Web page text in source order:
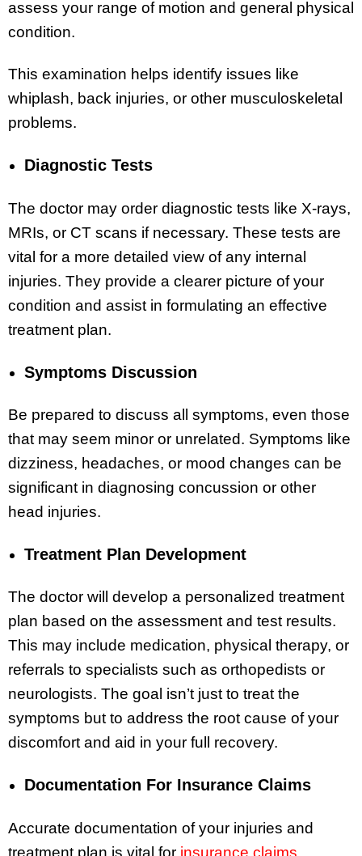
assess your range of motion and general physical
condition.
This examination helps identify issues like
whiplash, back injuries, or other musculoskeletal
problems.
Diagnostic Tests
The doctor may order diagnostic tests like X-rays,
MRIs, or CT scans if necessary. These tests are
vital for a more detailed view of any internal
injuries. They provide a clearer picture of your
condition and assist in formulating an effective
treatment plan.
Symptoms Discussion
Be prepared to discuss all symptoms, even those
that may seem minor or unrelated. Symptoms like
dizziness, headaches, or mood changes can be
significant in diagnosing concussion or other
head injuries.
Treatment Plan Development
The doctor will develop a personalized treatment
plan based on the assessment and test results.
This may include medication, physical therapy, or
referrals to specialists such as orthopedists or
neurologists. The goal isn’t just to treat the
symptoms but to address the root cause of your
discomfort and aid in your full recovery.
Documentation For Insurance Claims
Accurate documentation of your injuries and
treatment plan is vital for insurance claims,